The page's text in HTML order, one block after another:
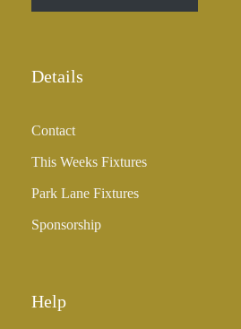
Details
Contact
This Weeks Fixtures
Park Lane Fixtures
Sponsorship
Help